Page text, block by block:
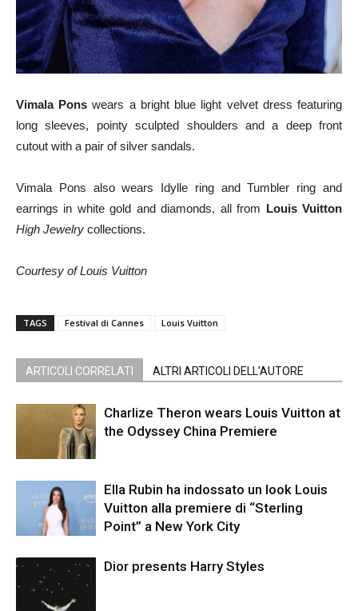
Vimala Pons wears a bright blue light velvet dress featuring
long sleeves, pointy sculpted shoulders and a deep front
cutout with a pair of silver sandals.
Vimala Pons also wears Idylle ring and Tumbler ring and
earrings in white gold and diamonds, all from Louis Vuitton
High Jewelry collections.
Courtesy of Louis Vuitton
TAGS Festival di Cannes Louis Vuitton
ARTICOLI CORRELATI ALTRI ARTICOLI DELL'AUTORE
Charlize Theron wears Louis Vuitton at
the Odyssey China Premiere
Ella Rubin ha indossato un look Louis
Vuitton alla premiere di “Sterling
Point” a New York City
Dior presents Harry Styles